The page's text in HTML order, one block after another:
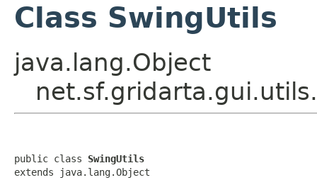
Class SwingUtils
java.lang.Object
public class SwingUtils
extends java.lang.Object